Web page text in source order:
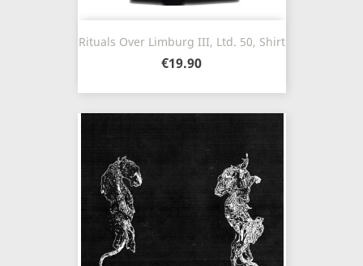
Rituals Over Limburg III, Ltd. 50, Shirt
€19.90